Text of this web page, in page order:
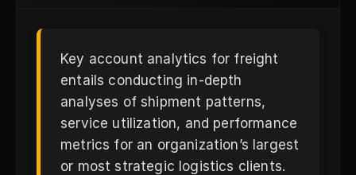
Key account analytics for freight
entails conducting in-depth
analyses of shipment patterns,
service utilization, and performance
metrics for an organization’s largest
or most strategic logistics clients.